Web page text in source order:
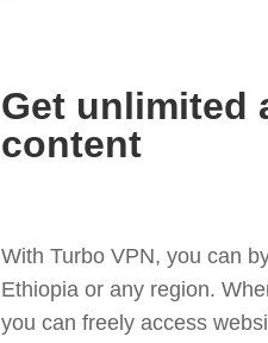
Get unlimited
content
With Turbo VPN, you can
Ethiopia or any region.
you can freely access